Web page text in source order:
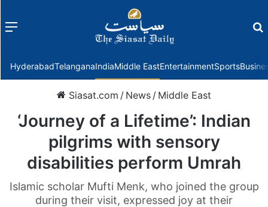
Menu
HyderabadTelanganaIndiaMiddle EastEntertainmentSports
Siasat.com / News / Middle East
‘Journey of a Lifetime’: Indian
pilgrims with sensory
disabilities perform Umrah
Islamic scholar Mufti Menk, who joined the group
during their visit, expressed joy at their